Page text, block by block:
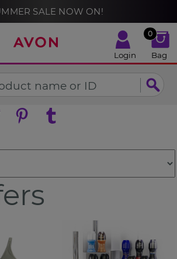
SALE NOW ON!
Login
0
Bag